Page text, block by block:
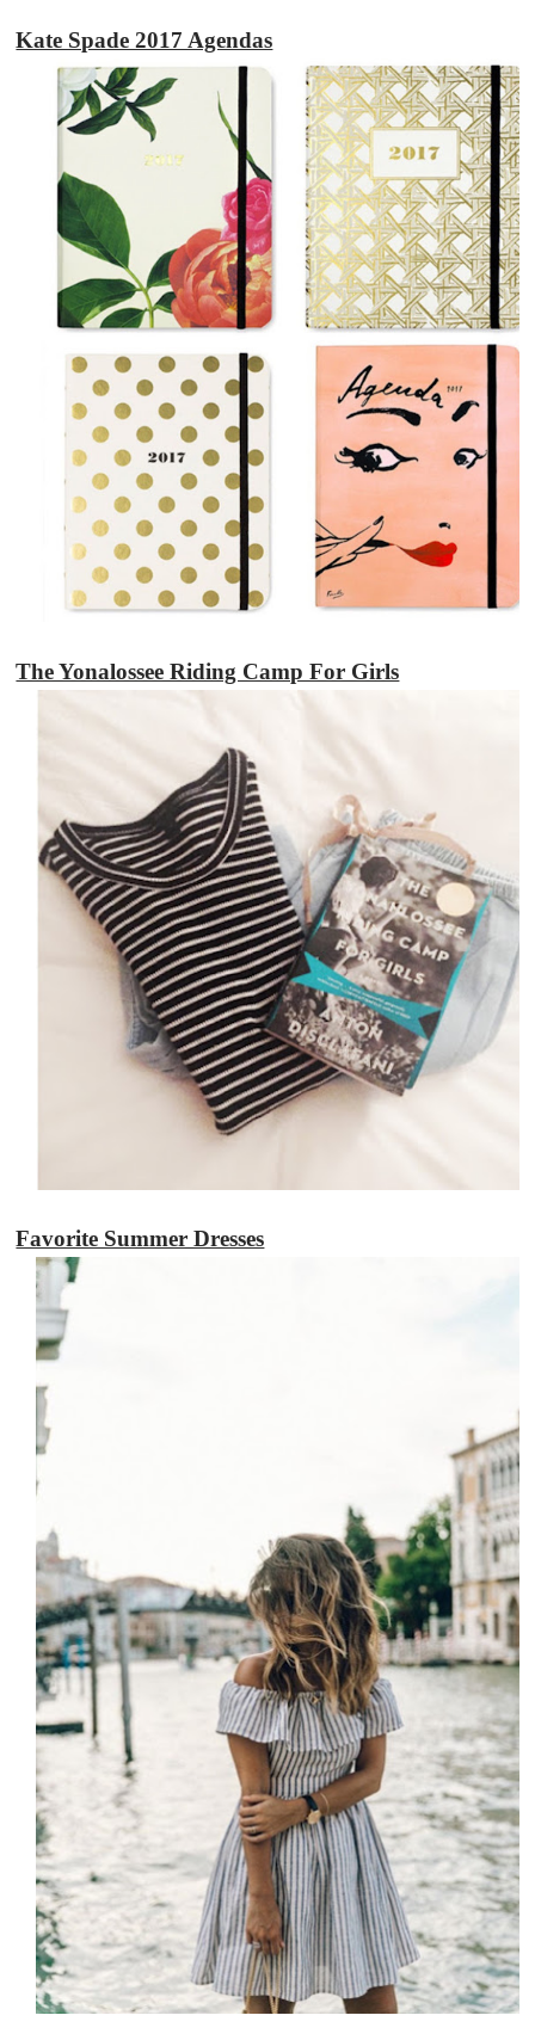
Kate Spade 2017 Agendas
The Yonalossee Riding Camp For Girls
Favorite Summer Dresses